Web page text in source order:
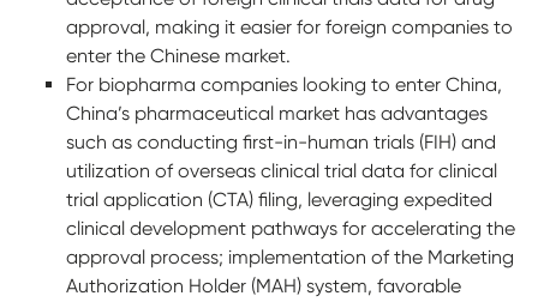
approval, making it easier for foreign companies to
enter the Chinese market.
For biopharma companies looking to enter China,
China’s pharmaceutical market has advantages
such as conducting first-in-human trials (FIH) and
utilization of overseas clinical trial data for clinical
trial application (CTA) filing, leveraging expedited
clinical development pathways for accelerating the
approval process; implementation of the Marketing
Authorization Holder (MAH) system, favorable